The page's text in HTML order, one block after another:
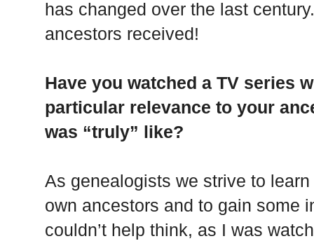
has changed over the last
ancestors received!
Have you watched a TV series
particular relevance to your
was “truly” like?
As genealogists we strive to
own ancestors and to gain some
couldn’t help think, as I was